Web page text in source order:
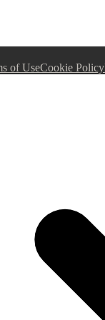
of UseCookie Policy